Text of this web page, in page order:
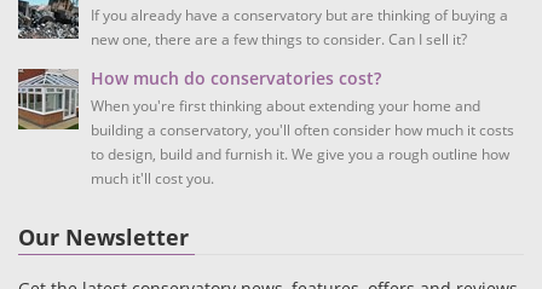
If you already have a conservatory but are thinking of buying a
new one, there are a few things to consider. Can I sell it?
How much do conservatories cost?
When you're first thinking about extending your home and
building a conservatory, you'll often consider how much it costs
to design, build and furnish it. We give you a rough outline how
much it'll cost you.
Our Newsletter